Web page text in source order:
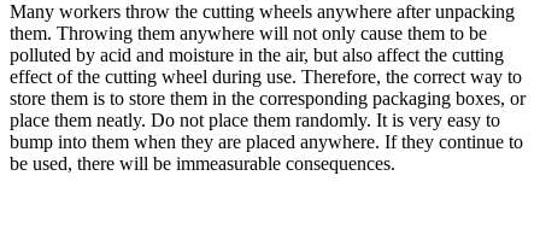
Many workers throw the cutting wheels anywhere after unpacking
them. Throwing them anywhere will not only cause them to be
polluted by acid and moisture in the air, but also affect the cutting
effect of the cutting wheel during use. Therefore, the correct way to
store them is to store them in the corresponding packaging boxes, or
place them neatly. Do not place them randomly. It is very easy to
bump into them when they are placed anywhere. If they continue to
be used, there will be immeasurable consequences.